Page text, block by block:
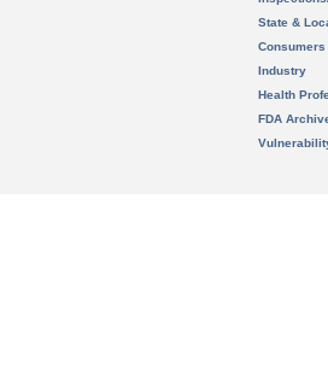
State &
Consumers
Industry
Health
FDA